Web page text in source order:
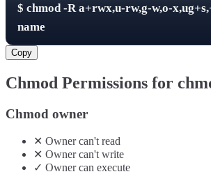
$ chmod -Ra+rwx,u-rw,g-w,o-
name
Copy
Chmod Permissions for
Chmod owner
✕ Ownercan'tread
✕ Ownercan'twrite
✓ Ownercan execute